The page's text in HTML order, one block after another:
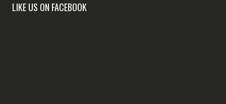
LIKE US ON FACEBOOK